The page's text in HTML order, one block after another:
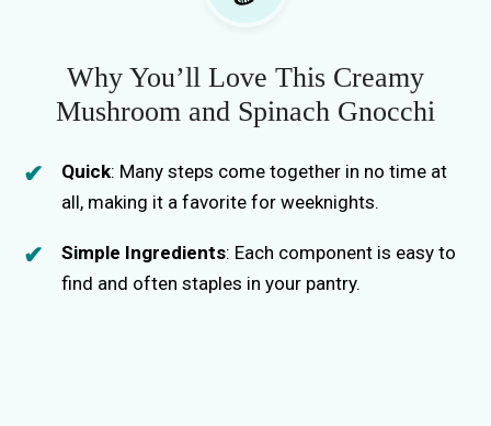
Why You’ll Love This Creamy
Mushroom and Spinach Gnocchi
Quick: Many steps come together in no time at
all, making it a favorite for weeknights.
Simple Ingredients: Each component is easy to
find and often staples in your pantry.